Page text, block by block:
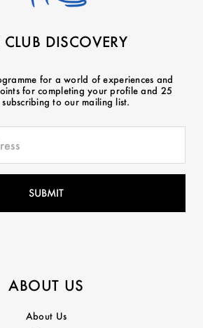
DISCOVERY
for a world of experiences and
for completing your profile and 25
to our mailing list.
ABOUT US
About Us